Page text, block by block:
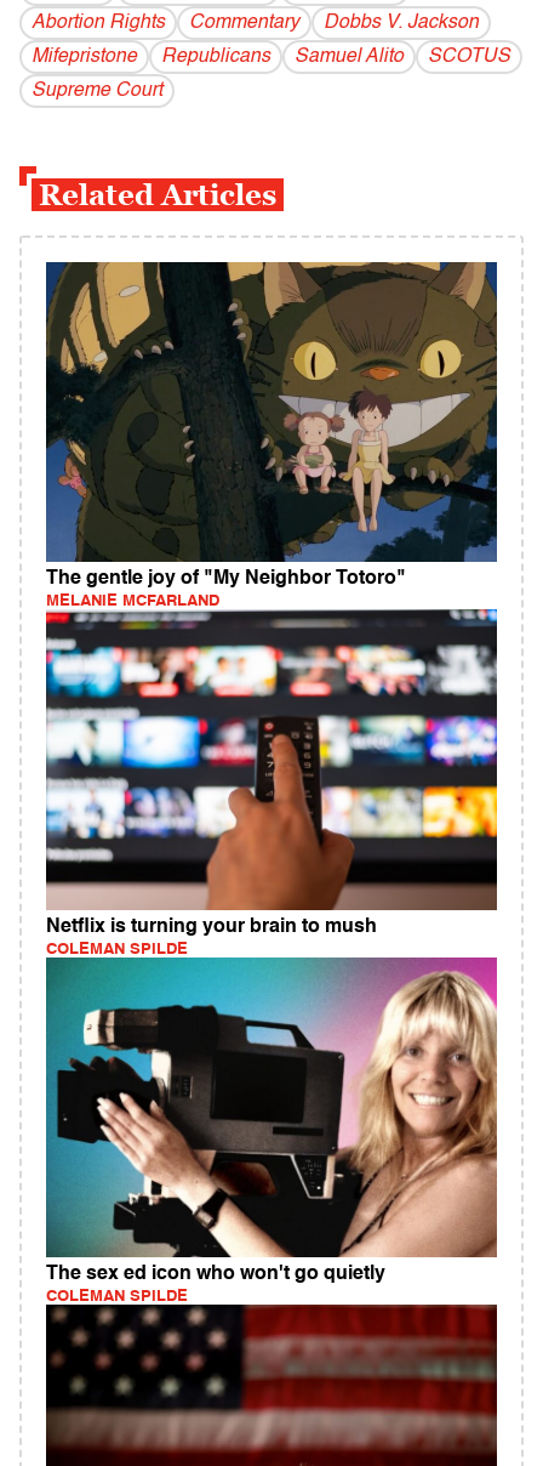
Abortion Rights Commentary
Dobbs V. Jackson
Mifepristone
Republicans Samuel Alito
SCOTUS
Supreme Court
Related Articles
The gentle joy of "My Neighbor Totoro"
MELANIE MCFARLAND
Netflix is turning your brain to mush
COLEMAN SPILDE
The sex ed icon who won't go quietly
COLEMAN SPILDE